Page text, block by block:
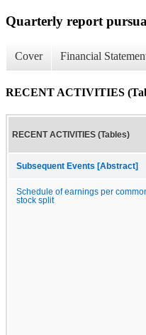
Quarterly report
Cover Financial
RECENT ACTIVITIES
RECENT ACTIVITIES (Tables)
Subsequent Events [Abstract]
Schedule of earnings per
stock split